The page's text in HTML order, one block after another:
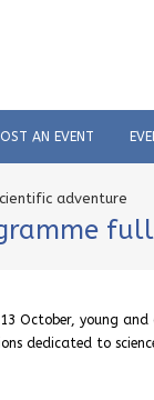
AN EVENT
adventure
October, young
dedicated to